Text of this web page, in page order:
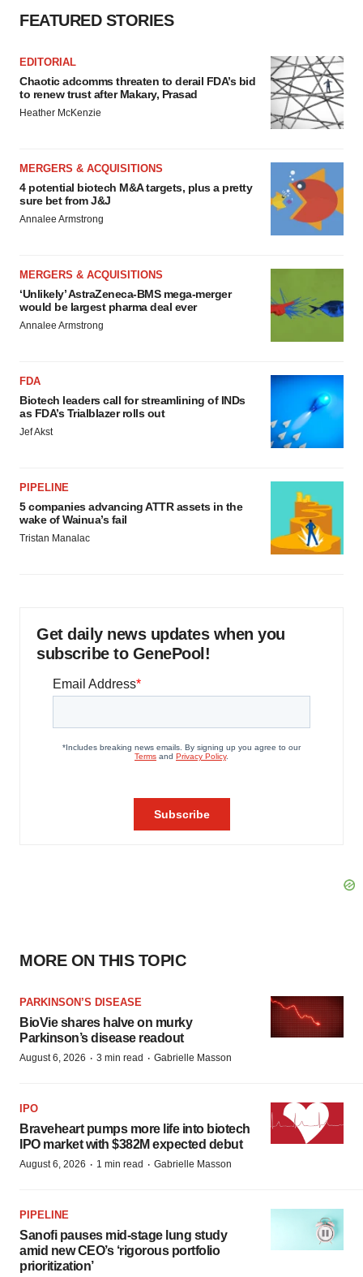
FEATURED STORIES
EDITORIAL
Chaotic adcomms threaten to derail FDA’s bid
to renew trust after Makary, Prasad
Heather McKenzie
MERGERS & ACQUISITIONS
4 potential biotech M&A targets, plus a pretty
sure bet from J&J
Annalee Armstrong
MERGERS & ACQUISITIONS
‘Unlikely’ AstraZeneca-BMS mega-merger
would be largest pharma deal ever
Annalee Armstrong
FDA
Biotech leaders call for streamlining of INDs
as FDA’s Trialblazer rolls out
Jef Akst
PIPELINE
5 companies advancing ATTR assets in the
wake of Wainua’s fail
Tristan Manalac
Get daily news updates when you
subscribe to GenePool!
MORE ON THIS TOPIC
PARKINSON’S DISEASE
BioVie shares halve on murky
Parkinson’s disease readout
August 6, 2026 · 3 min read · Gabrielle Masson
IPO
Braveheart pumps more life into biotech
IPO market with $382M expected debut
August 6, 2026 · 1 min read · Gabrielle Masson
PIPELINE
Sanofi pauses mid-stage lung study
amid new CEO’s ‘rigorous portfolio
prioritization’